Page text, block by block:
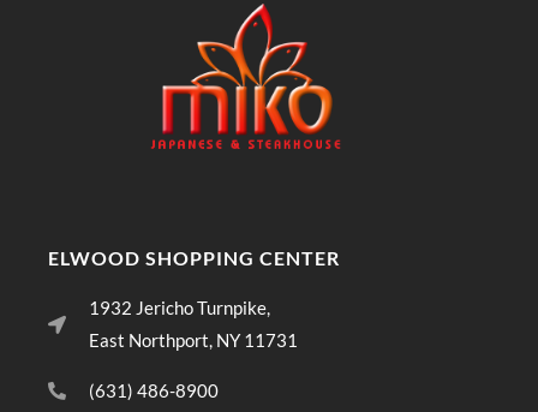
ELWOOD SHOPPING CENTER
1932 Jericho Turnpike,
East Northport, NY 11731
(631) 486-8900